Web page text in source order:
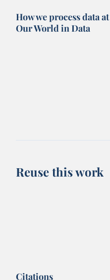
How we process data at
Our World in Data
Reuse this work
Citations